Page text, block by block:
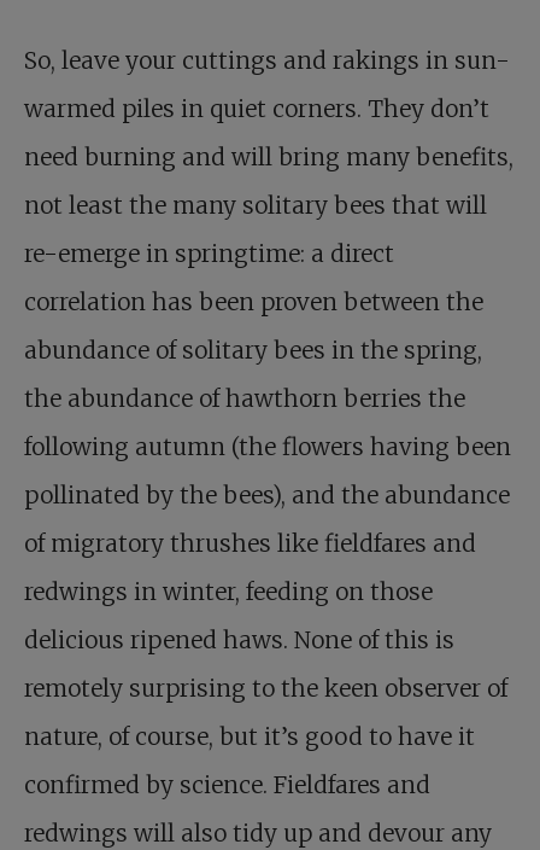
So, leave your cuttings and rakings in sun-
warmed piles in quiet corners. They don’t
need burning and will bring many benefits,
not least the many solitary bees that will
re-emerge in springtime: a direct
correlation has been proven between the
abundance of solitary bees in the spring,
the abundance of hawthorn berries the
following autumn (the flowers having been
pollinated by the bees), and the abundance
of migratory thrushes like fieldfares and
redwings in winter, feeding on those
delicious ripened haws. None of this is
remotely surprising to the keen observer of
nature, of course, but it’s good to have it
confirmed by science. Fieldfares and
redwings will also tidy up and devour any